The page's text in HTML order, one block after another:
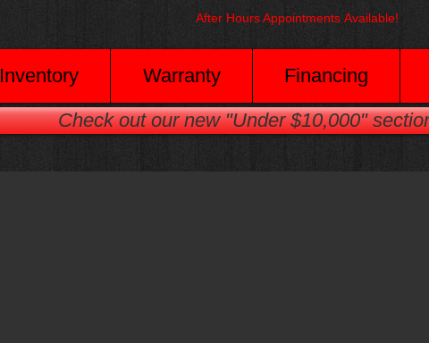
After Hours Appointments Available!
Inventory Warranty Financing
Check out our new "Under $10,000"